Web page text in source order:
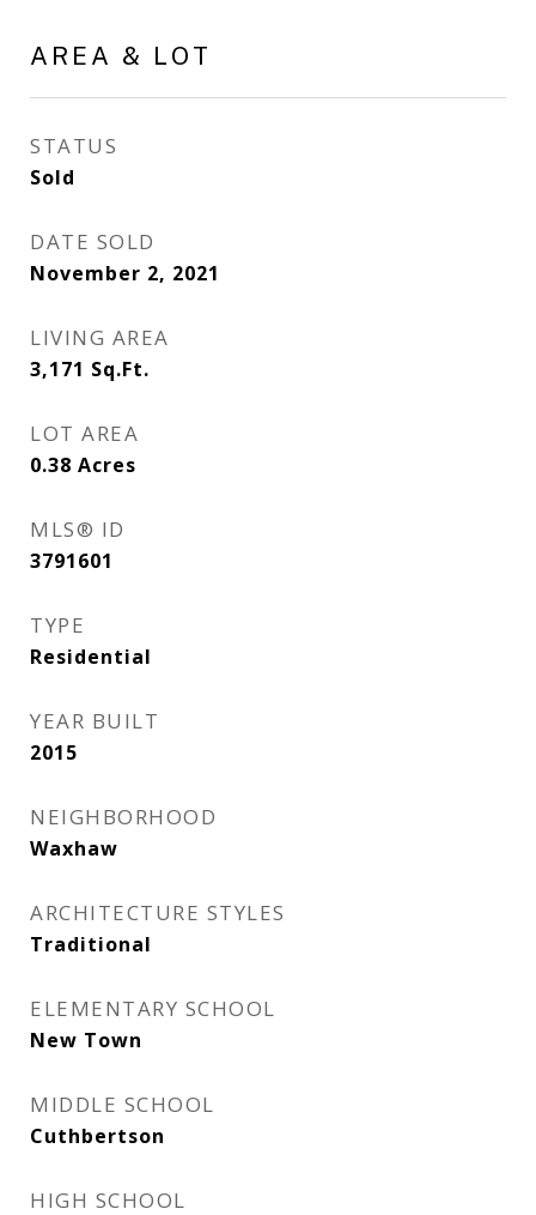
AREA & LOT
STATUS
Sold
DATE SOLD
November 2, 2021
LIVING AREA
3,171 Sq.Ft.
LOT AREA
0.38 Acres
MLS® ID
3791601
TYPE
Residential
YEAR BUILT
2015
NEIGHBORHOOD
Waxhaw
ARCHITECTURE STYLES
Traditional
ELEMENTARY SCHOOL
New Town
MIDDLE SCHOOL
Cuthbertson
HIGH SCHOOL